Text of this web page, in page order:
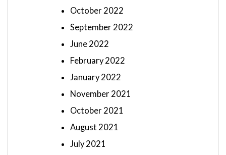
October 2022
September 2022
June 2022
February 2022
January 2022
November 2021
October 2021
August 2021
July 2021